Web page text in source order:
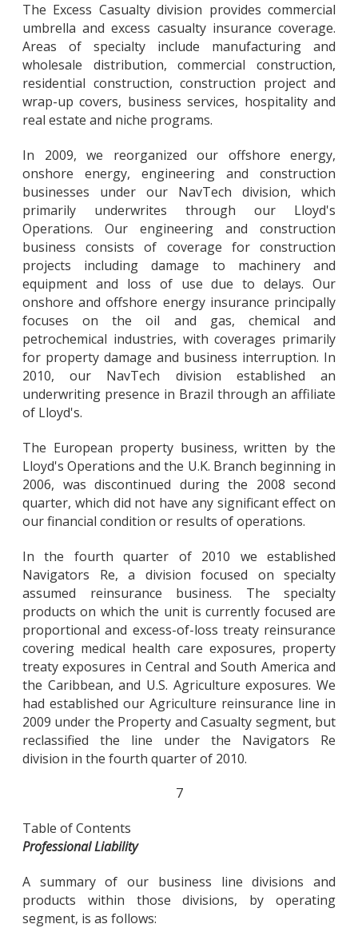
The Excess Casualty division provides commercial
umbrella and excess casualty insurance coverage.
Areas of specialty include manufacturing and
wholesale distribution, commercial construction,
residential construction, construction project and
wrap-up covers, business services, hospitality and
real estate and niche programs.
In 2009, we reorganized our offshore energy,
onshore energy, engineering and construction
businesses under our NavTech division, which
primarily underwrites through our Lloyd's
Operations. Our engineering and construction
business consists of coverage for construction
projects including damage to machinery and
equipment and loss of use due to delays. Our
onshore and offshore energy insurance principally
focuses on the oil and gas, chemical and
petrochemical industries, with coverages primarily
for property damage and business interruption. In
2010, our NavTech division established an
underwriting presence in Brazil through an affiliate
of Lloyd's.
The European property business, written by the
Lloyd's Operations and the U.K. Branch beginning in
2006, was discontinued during the 2008 second
quarter, which did not have any significant effect on
our financial condition or results of operations.
In the fourth quarter of 2010 we established
Navigators Re, a division focused on specialty
assumed reinsurance business. The specialty
products on which the unit is currently focused are
proportional and excess-of-loss treaty reinsurance
covering medical health care exposures, property
treaty exposures in Central and South America and
the Caribbean, and U.S. Agriculture exposures. We
had established our Agriculture reinsurance line in
2009 under the Property and Casualty segment, but
reclassified the line under the Navigators Re
division in the fourth quarter of 2010.
7
Table of Contents
Professional Liability
A summary of our business line divisions and
products within those divisions, by operating
segment, is as follows: